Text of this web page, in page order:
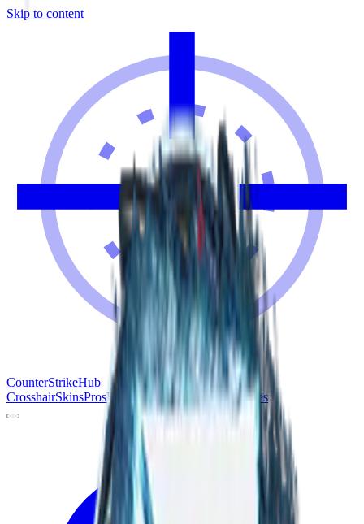
Skip to content
CounterStrikeHub
CrosshairSkinsProsEsportsTools News Guides